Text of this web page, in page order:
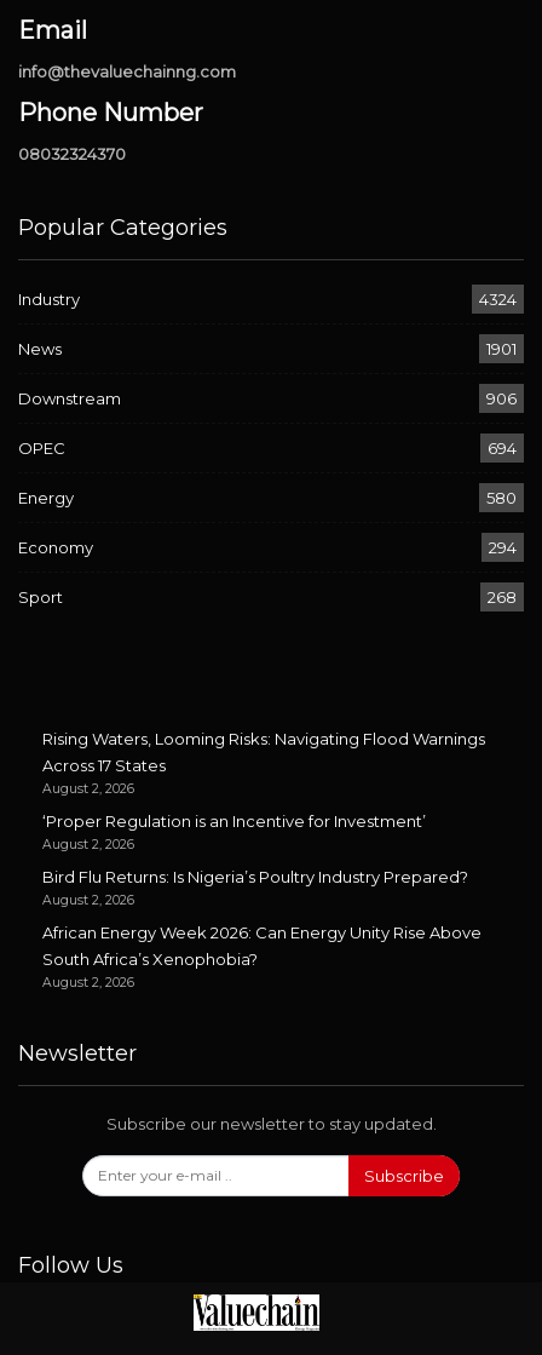
Email
info@thevaluechainng.com
Phone Number
08032324370
Popular Categories
Industry 4324
News 1901
Downstream 906
OPEC 694
Energy 580
Economy 294
Sport 268
Rising Waters, Looming Risks: Navigating Flood Warnings
Across 17 States
August 2, 2026
‘Proper Regulation is an Incentive for Investment’
August 2, 2026
Bird Flu Returns: Is Nigeria’s Poultry Industry Prepared?
August 2, 2026
African Energy Week 2026: Can Energy Unity Rise Above
South Africa’s Xenophobia?
August 2, 2026
Newsletter
Subscribe our newsletter to stay updated.
Subscribe
Follow Us